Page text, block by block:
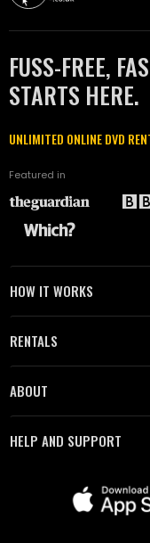
FUSS-FREE,
STARTS HERE.
UNLIMITED ONLINE DVD
Featured in
HOW IT WORKS
RENTALS
ABOUT
HELP AND SUPPORT